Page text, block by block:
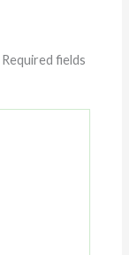
Required fields